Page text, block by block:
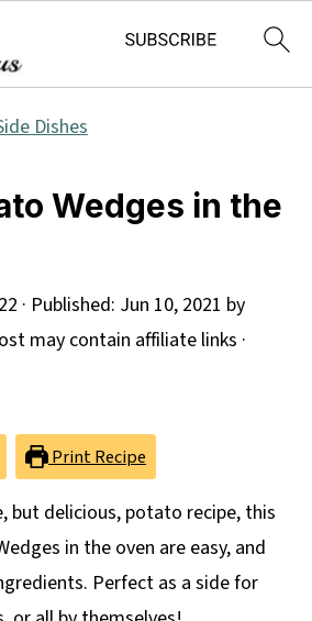
Dishes
Wedges in the
· Published: Jun 10, 2021 by
may contain affiliate links ·
Print Recipe
but delicious, potato recipe, this
in the oven are easy, and
Perfect as a side for